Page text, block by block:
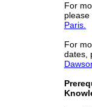
For
please
Paris.
For
dates,